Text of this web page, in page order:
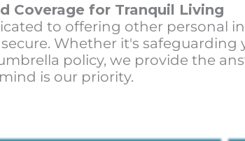
Coverage for Tranquil Living
to offering other personal
Whether it's
policy, we provide the
is our priority.